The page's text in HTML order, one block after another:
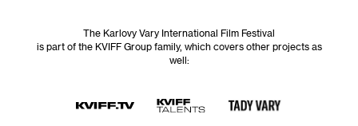
The Karlovy Vary International Film Festival
is part of the KVIFF Group family, which covers other projects as
well: